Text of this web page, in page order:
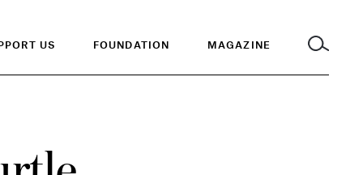
US FOUNDATION MAGAZINE